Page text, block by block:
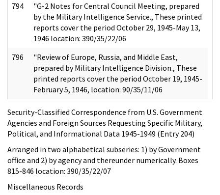
794
"G-2 Notes for Central Council Meeting, prepared
by the Military Intelligence Service., These printed
reports cover the period October 29, 1945-May 13,
1946 location: 390/35/22/06
796
"Review of Europe, Russia, and Middle East,
prepared by Military Intelligence Division., These
printed reports cover the period October 19, 1945-
February 5, 1946, location: 90/35/11/06
Security-Classified Correspondence from U.S. Government
Agencies and Foreign Sources Requesting Specific Military,
Political, and Informational Data 1945-1949 (Entry 204)
Arranged in two alphabetical subseries: 1) by Government
office and 2) by agency and thereunder numerically. Boxes
815-846 location: 390/35/22/07
Miscellaneous Records